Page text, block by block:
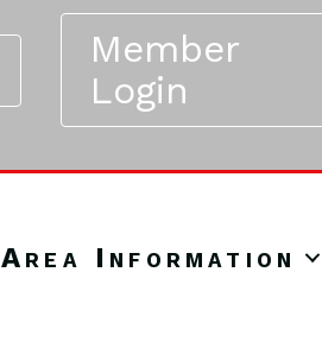
Member
Login
Area Information